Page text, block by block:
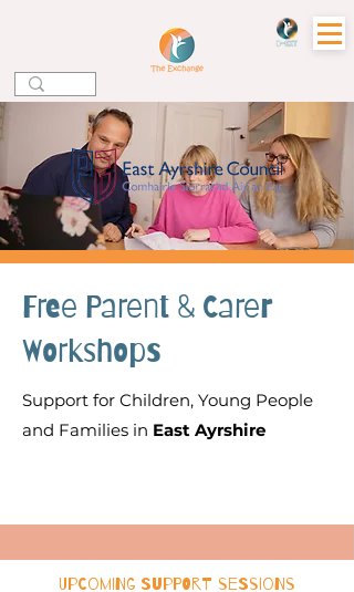
Free Parent & Carer
Workshops
Support for Children, Young People
and Families in East Ayrshire
Upcoming Support Sessions